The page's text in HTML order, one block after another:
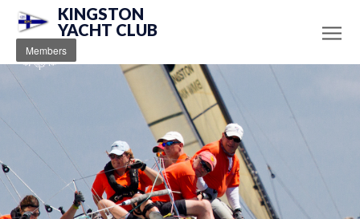
KINGSTON
YACHT CLUB
Members